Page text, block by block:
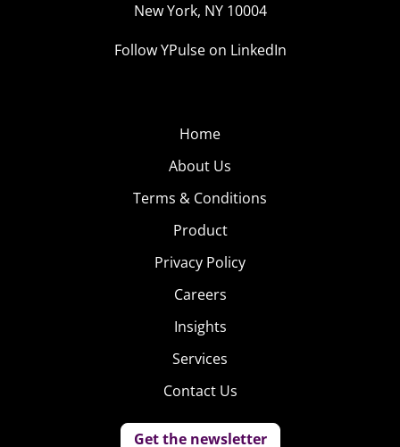
New York, NY 10004
Follow YPulse on LinkedIn
Home
About Us
Terms & Conditions
Product
Privacy Policy
Careers
Insights
Services
Contact Us
Get the newsletter